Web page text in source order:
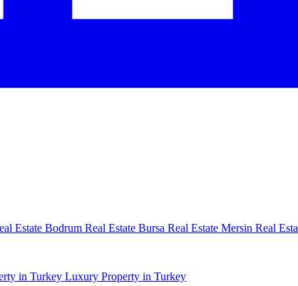
Estate Bodrum Real Estate Bursa Real Estate Mersin Real
in Turkey Luxury Property in Turkey